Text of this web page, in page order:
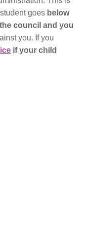
goes below
council and you
you. If you
if your child